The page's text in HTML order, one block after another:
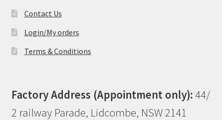
Contact Us
Login/My orders
Terms & Conditions
Factory Address (Appointment only): 44/
2 railway Parade, Lidcombe, NSW 2141